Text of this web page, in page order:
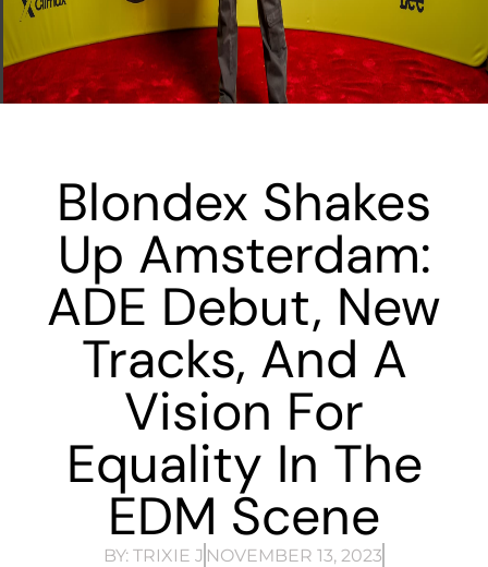
Blondex Shakes
Up Amsterdam:
ADE Debut, New
Tracks, And A
Vision For
Equality In The
EDM Scene
BY: TRIXIE J NOVEMBER 13, 2023